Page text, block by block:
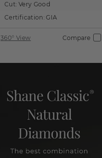
Cut: Very Good
Certification: GIA
360° View Compare